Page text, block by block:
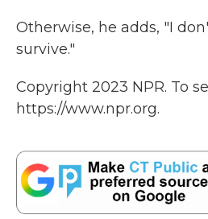
Otherwise, he adds, "I
survive."
Copyright 2023 NPR. To
https://www.npr.org.